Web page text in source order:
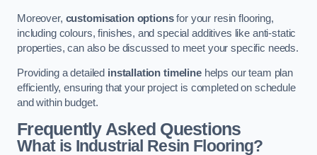
Moreover, customisation optionsfor your resin flooring,
including colours, finishes, and special additives like anti-static
properties, can also be discussed to meet your specific needs.
Providing a detailed installation timelinehelps our team plan
efficiently, ensuring that your project is completed on schedule
and within budget.
Frequently Asked Questions
What is Industrial Resin Flooring?